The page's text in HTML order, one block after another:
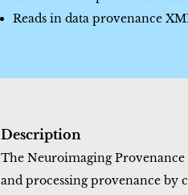
Reads in data provenance
Description
The Neuroimaging
and processing provenance by